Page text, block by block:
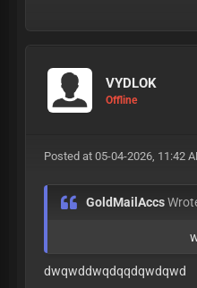
VYDLOK
Offline
Posted at 05-04-2026, 11:42
GoldMailAccs
dwqwddwqdqqdqwdqwd